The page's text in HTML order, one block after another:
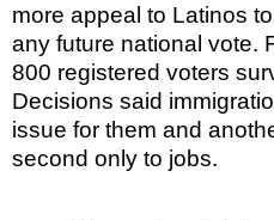
more appeal to Latinos
any future national vote.
800 registered voters
Decisions said
issue for them and
second only to jobs.